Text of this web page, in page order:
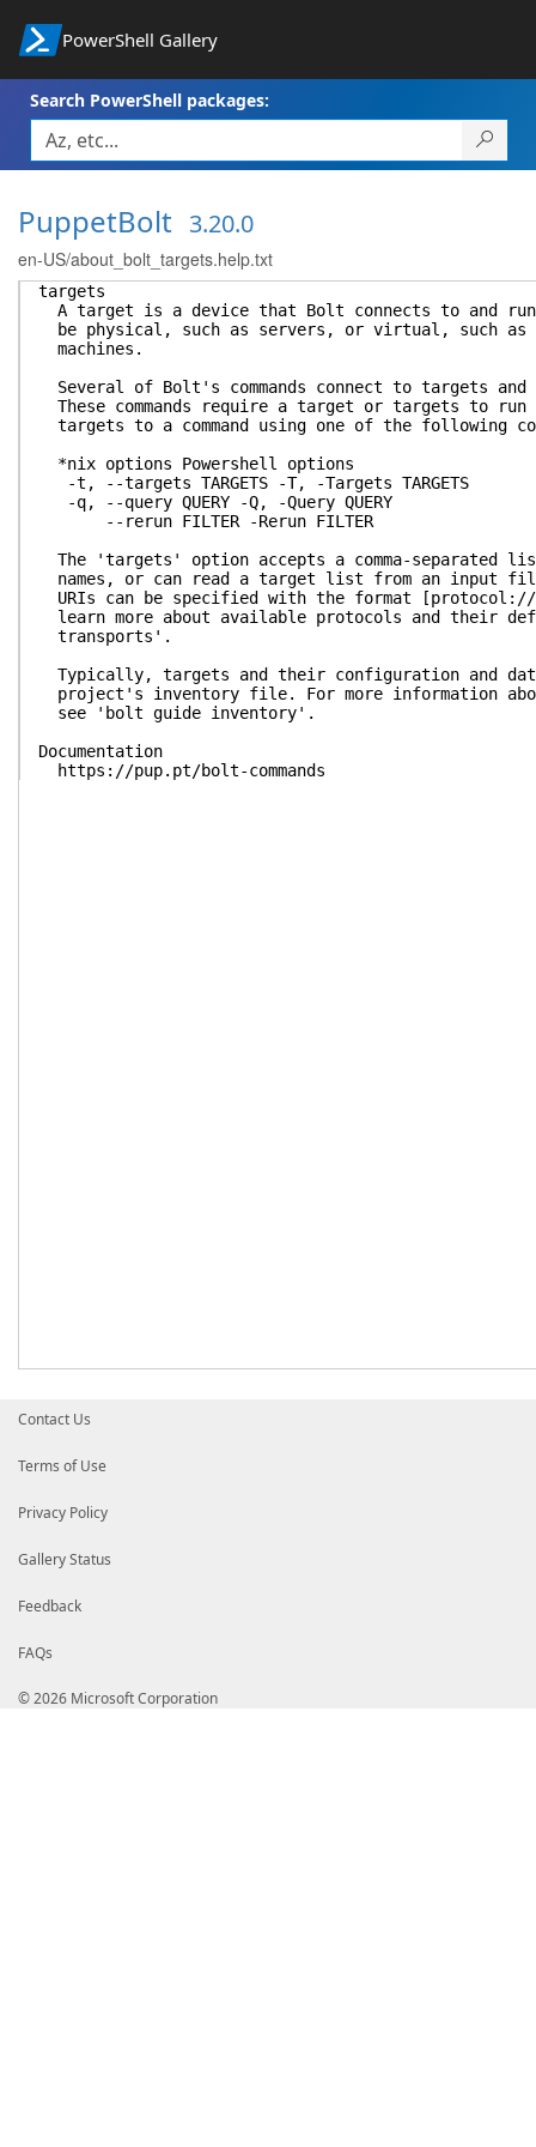
PowerShell Gallery
Search PowerShell packages:
PuppetBolt 3.20.0
en-US/about_bolt_targets.help.txt
targets
A target is a device that Bolt connects to and
be physical, such as servers, or virtual, such
machines.
Several of Bolt's commands connect to targets and
These commands require a target or targets to run
targets to a command using one of the following
*nix options Powershell options
-t, --targets TARGETS -T, -Targets TARGETS
-q, --query QUERY -Q, -Query QUERY
--rerun FILTER -Rerun FILTER
The 'targets' option accepts a comma-separated
names, or can read a target list from an input
URIs can be specified with the format
learn more about available protocols and their
transports'.
Typically, targets and their configuration and
project's inventory file. For more information
see 'bolt guide inventory'.
Documentation
https://pup.pt/bolt-commands
Contact Us
Terms of Use
Privacy Policy
Gallery Status
Feedback
FAQs
© 2026 Microsoft Corporation